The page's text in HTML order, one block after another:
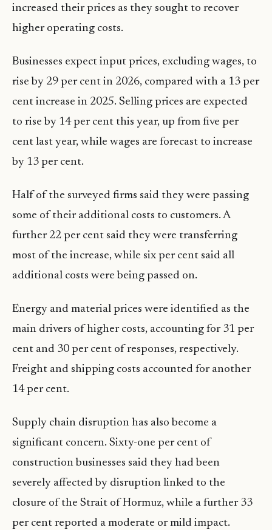
increased their prices as they sought to recover
higher operating costs.
Businesses expect input prices, excluding wages, to
rise by 29 per cent in 2026, compared with a 13 per
cent increase in 2025. Selling prices are expected
to rise by 14 per cent this year, up from five per
cent last year, while wages are forecast to increase
by 13 per cent.
Half of the surveyed firms said they were passing
some of their additional costs to customers. A
further 22 per cent said they were transferring
most of the increase, while six per cent said all
additional costs were being passed on.
Energy and material prices were identified as the
main drivers of higher costs, accounting for 31 per
cent and 30 per cent of responses, respectively.
Freight and shipping costs accounted for another
14 per cent.
Supply chain disruption has also become a
significant concern. Sixty-one per cent of
construction businesses said they had been
severely affected by disruption linked to the
closure of the Strait of Hormuz, while a further 33
per cent reported a moderate or mild impact.